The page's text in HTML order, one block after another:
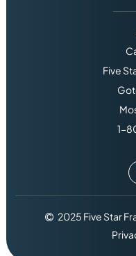
Five
1-
2025 Five Star